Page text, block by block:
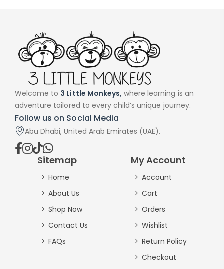
Welcome to 3 Little Monkeys, where learning is an
adventure tailored to every child’s unique journey.
Follow us on Social Media
Abu Dhabi, United Arab Emirates (UAE).
Sitemap
Home
About Us
Shop Now
Contact Us
FAQs
My Account
Account
Cart
Orders
Wishlist
Return Policy
Checkout